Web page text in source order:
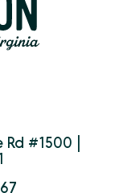
#1500 |